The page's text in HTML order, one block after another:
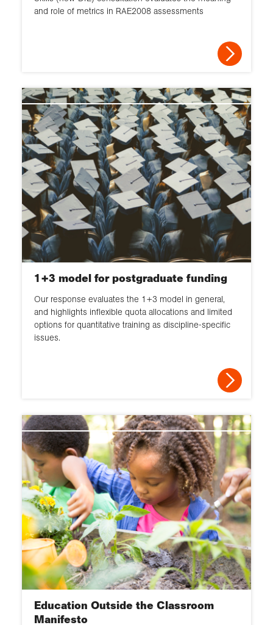
and role of metrics in RAE2008 assessments
1+3 model for postgraduate funding
Our response evaluates the 1+3 model in general,
and highlights inflexible quota allocations and limited
options for quantitative training as discipline-specific
issues.
Education Outside the Classroom
Manifesto